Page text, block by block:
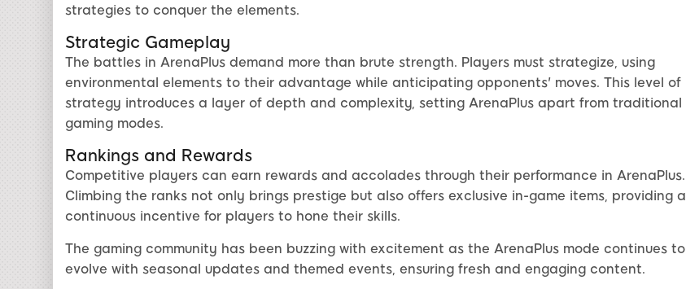
strategies to conquer the elements.
Strategic Gameplay
The battles in ArenaPlus demand more than brute strength. Players must strategize, using
environmental elements to their advantage while anticipating opponents' moves. This level of
strategy introduces a layer of depth and complexity, setting ArenaPlus apart from traditional
gaming modes.
Rankings and Rewards
Competitive players can earn rewards and accolades through their performance in ArenaPlus.
Climbing the ranks not only brings prestige but also offers exclusive in-game items, providing a
continuous incentive for players to hone their skills.
The gaming community has been buzzing with excitement as the ArenaPlus mode continues to
evolve with seasonal updates and themed events, ensuring fresh and engaging content.